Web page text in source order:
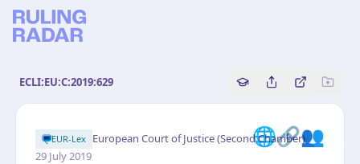
ECLI:EU:C:2019:629 Copy source
Share this
Bekijk
🌐🔗👥
EUR-Lex European Court of Justice (Second Chamber)
29 July 2019